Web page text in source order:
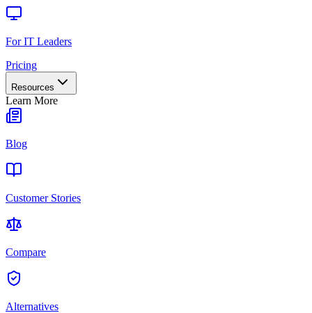
For IT Leaders
Pricing
Resources
Learn More
Blog
Customer Stories
Compare
Alternatives